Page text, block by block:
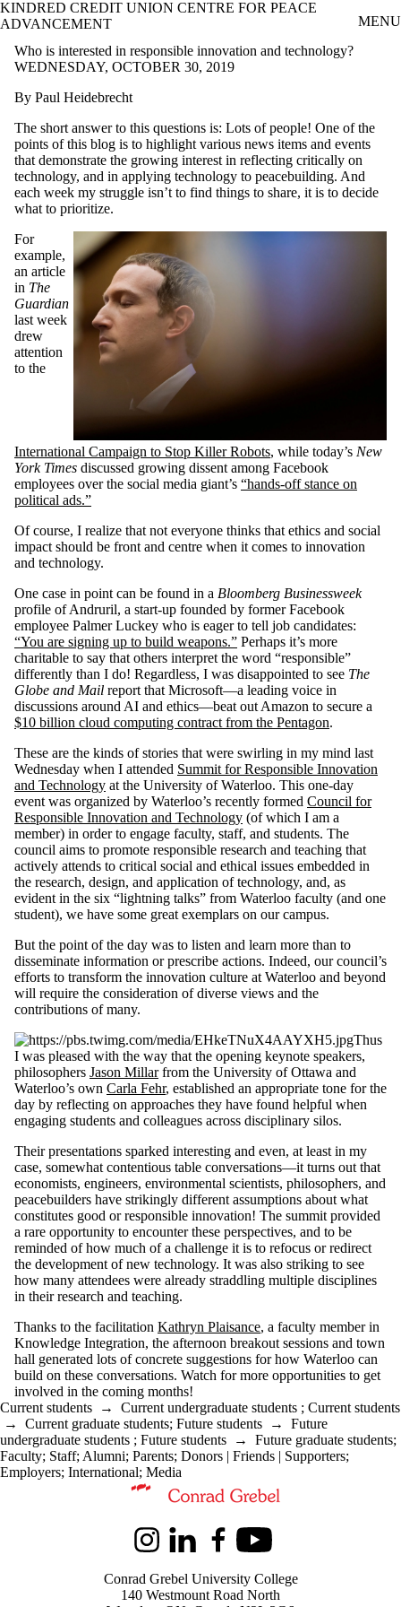
Skip to main content
KINDRED CREDIT UNION CENTRE FOR PEACE
ADVANCEMENT
MENU
Who is interested in responsible innovation and technology?
WEDNESDAY, OCTOBER 30, 2019
By Paul Heidebrecht
The short answer to this questions is: Lots of people! One of the
points of this blog is to highlight various news items and events
that demonstrate the growing interest in reflecting critically on
technology, and in applying technology to peacebuilding. And
each week my struggle isn’t to find things to share, it is to decide
what to prioritize.
For
example,
an article
in The
Guardian
last week
drew
attention
to the
International Campaign to Stop Killer Robots, while today’s New
York Times discussed growing dissent among Facebook
employees over the social media giant’s “hands-off stance on
political ads.”
Of course, I realize that not everyone thinks that ethics and social
impact should be front and centre when it comes to innovation
and technology.
One case in point can be found in a Bloomberg Businessweek
profile of Andruril, a start-up founded by former Facebook
employee Palmer Luckey who is eager to tell job candidates:
“You are signing up to build weapons.” Perhaps it’s more
charitable to say that others interpret the word “responsible”
differently than I do! Regardless, I was disappointed to see The
Globe and Mail report that Microsoft—a leading voice in
discussions around AI and ethics—beat out Amazon to secure a
$10 billion cloud computing contract from the Pentagon.
These are the kinds of stories that were swirling in my mind last
Wednesday when I attended Summit for Responsible Innovation
and Technology at the University of Waterloo. This one-day
event was organized by Waterloo’s recently formed Council for
Responsible Innovation and Technology (of which I am a
member) in order to engage faculty, staff, and students. The
council aims to promote responsible research and teaching that
actively attends to critical social and ethical issues embedded in
the research, design, and application of technology, and, as
evident in the six “lightning talks” from Waterloo faculty (and one
student), we have some great exemplars on our campus.
But the point of the day was to listen and learn more than to
disseminate information or prescribe actions. Indeed, our council’s
efforts to transform the innovation culture at Waterloo and beyond
will require the consideration of diverse views and the
contributions of many.
Thus
I was pleased with the way that the opening keynote speakers,
philosophers Jason Millarfrom the University of Ottawa and
Waterloo’s own Carla Fehr, established an appropriate tone for the
day by reflecting on approaches they have found helpful when
engaging students and colleagues across disciplinary silos.
Their presentations sparked interesting and even, at least in my
case, somewhat contentious table conversations—it turns out that
economists, engineers, environmental scientists, philosophers, and
peacebuilders have strikingly different assumptions about what
constitutes good or responsible innovation! The summit provided
a rare opportunity to encounter these perspectives, and to be
reminded of how much of a challenge it is to refocus or redirect
the development of new technology. It was also striking to see
how many attendees were already straddling multiple disciplines
in their research and teaching.
Thanks to the facilitation Kathryn Plaisance, a faculty member in
Knowledge Integration, the afternoon breakout sessions and town
hall generated lots of concrete suggestions for how Waterloo can
build on these conversations. Watch for more opportunities to get
involved in the coming months!
Current students → Current undergraduate students ; Current students
→ Current graduate students; Future students → Future
undergraduate students ; Future students → Future graduate students;
Faculty; Staff; Alumni; Parents; Donors | Friends | Supporters;
Employers; International; Media
Information about Kindred Credit Union Centre for Peace
InstagramLinkedInFacebookYoutube
Conrad Grebel University College
140 Westmount Road North